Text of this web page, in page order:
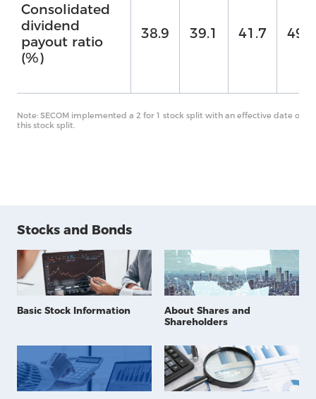
Note: SECOM implemented a 2 for 1 stock split with an effective date of
this stock split.
Consolidated
dividend
payout ratio
(%)
38.9 39.1 41.7 49.7
Stocks and Bonds
Basic Stock Information
About Shares and
Shareholders